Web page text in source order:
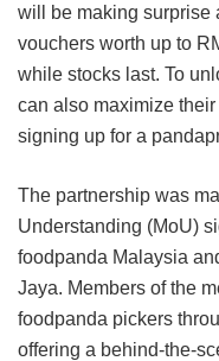
will be making surprise
vouchers worth up to
while stocks last. To
can also maximize
signing up for a
The partnership was
Understanding (MoU)
foodpanda Malaysia
Jaya. Members of the
foodpanda pickers
offering a behind-the-